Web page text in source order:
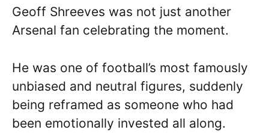
Geoff Shreeves was not just another
Arsenal fan celebrating the moment.
He was one of football’s most famously
unbiased and neutral figures, suddenly
being reframed as someone who had
been emotionally invested all along.